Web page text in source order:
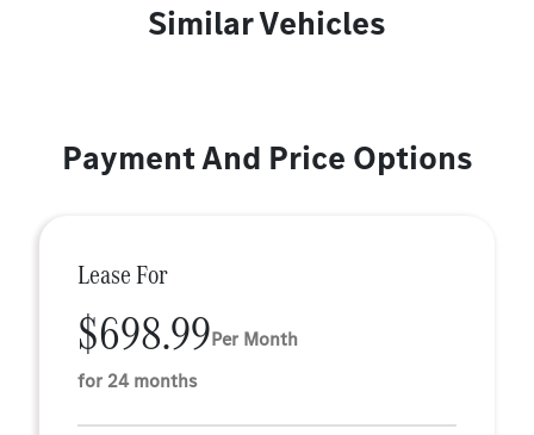
Similar Vehicles
Payment And Price Options
Lease For
$698.99Per Month
for 24 months